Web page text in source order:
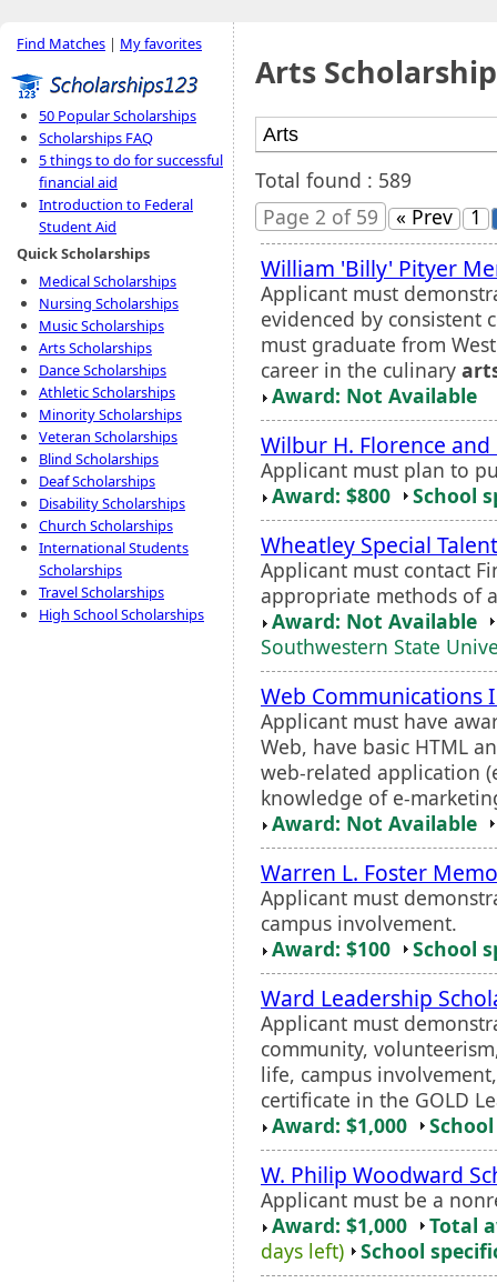
Find Matches | My favorites
50 Popular Scholarships
Scholarships FAQ
5 things to do for successful
financial aid
Introduction to Federal
Student Aid
Quick Scholarships
Medical Scholarships
Nursing Scholarships
Music Scholarships
Arts Scholarships
Dance Scholarships
Athletic Scholarships
Minority Scholarships
Veteran Scholarships
Blind Scholarships
Deaf Scholarships
Disability Scholarships
Church Scholarships
International Students
Scholarships
Travel Scholarships
High School Scholarships
Arts
Total found : 589
Page 2 of 59
« Prev 1
William 'Billy' Pityer
Applicant must
evidenced by consistent
must graduate from
career in the culinary
Award: Not Available
Wilbur H. Florence
Applicant must plan to
Award: $800
School
Wheatley Special Talent
Applicant must contact
appropriate methods of
Award: Not Available
Southwestern State
Web Communications
Applicant must have
Web, have basic HTML
web-related application
knowledge of e-
Award: Not Available
Warren L. Foster
Applicant must
campus involvement.
Award: $100
School
Ward Leadership
Applicant must
community,
life, campus
certificate in the GOLD
Award: $1,000
W. Philip Woodward
Applicant must be a
Award: $1,000
Total
days left)
School